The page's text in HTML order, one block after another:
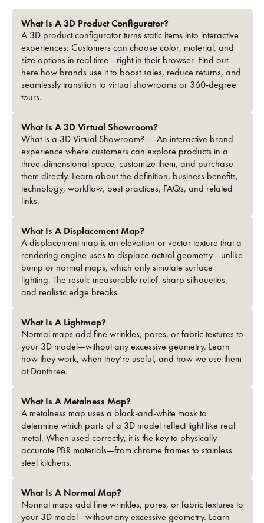
What Is A 3D Product Configurator?
A 3D product configurator turns static items into interactive
experiences: Customers can choose color, material, and
size options in real time—right in their browser. Find out
here how brands use it to boost sales, reduce returns, and
seamlessly transition to virtual showrooms or 360-degree
tours.
What Is A 3D Virtual Showroom?
What is a 3D Virtual Showroom? — An interactive brand
experience where customers can explore products in a
three-dimensional space, customize them, and purchase
them directly. Learn about the definition, business benefits,
technology, workflow, best practices, FAQs, and related
links.
What Is A Displacement Map?
A displacement map is an elevation or vector texture that a
rendering engine uses to displace actual geometry—unlike
bump or normal maps, which only simulate surface
lighting. The result: measurable relief, sharp silhouettes,
and realistic edge breaks.
What Is A Lightmap?
Normal maps add fine wrinkles, pores, or fabric textures to
your 3D model—without any excessive geometry. Learn
how they work, when they’re useful, and how we use them
at Danthree.
What Is A Metalness Map?
A metalness map uses a black-and-white mask to
determine which parts of a 3D model reflect light like real
metal. When used correctly, it is the key to physically
accurate PBR materials—from chrome frames to stainless
steel kitchens.
What Is A Normal Map?
Normal maps add fine wrinkles, pores, or fabric textures to
your 3D model—without any excessive geometry. Learn